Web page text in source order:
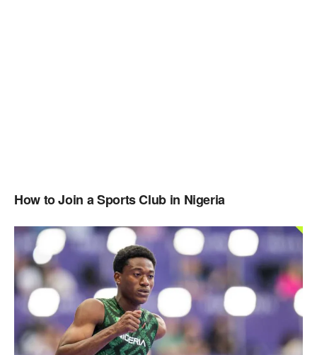
How to Join a Sports Club in Nigeria